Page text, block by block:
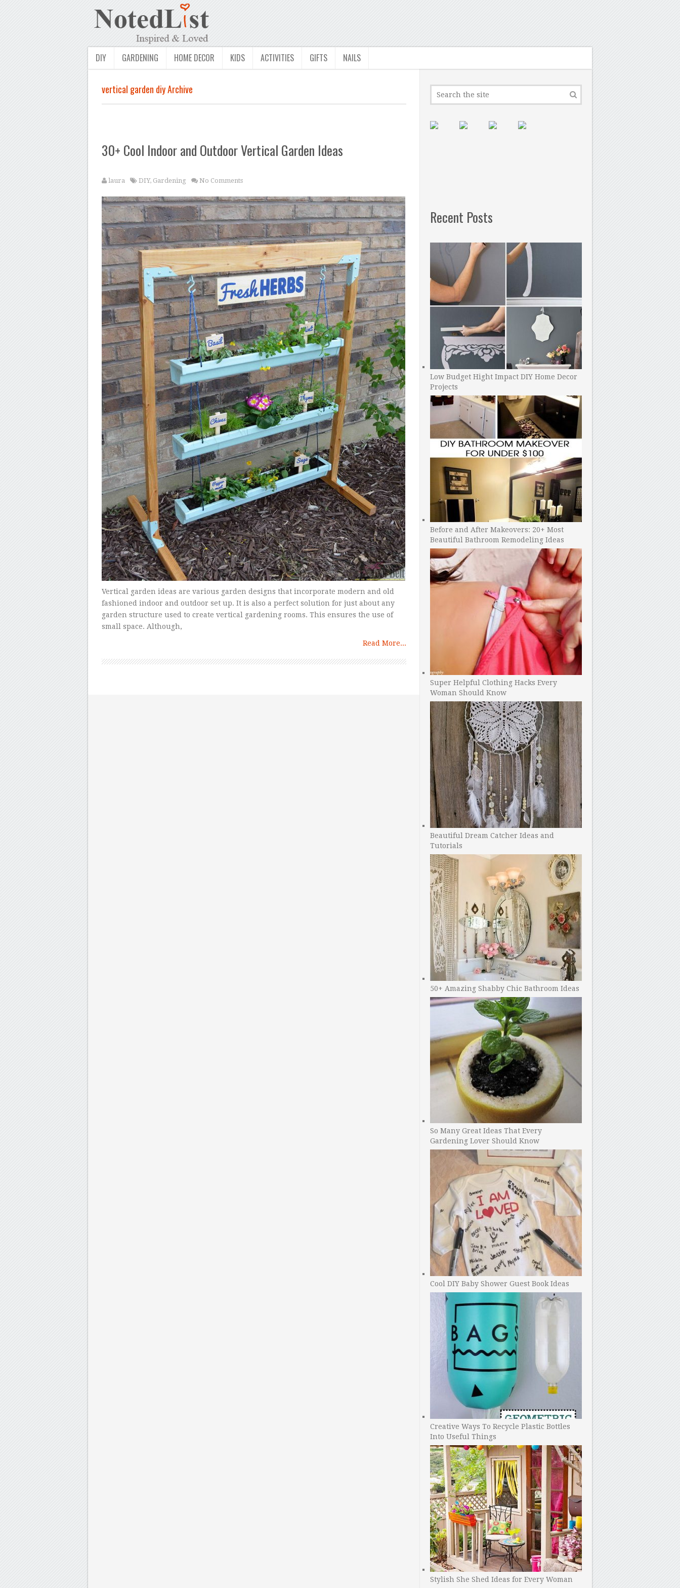
DIY GARDENING HOME DECOR KIDS ACTIVITIES GIFTS NAILS
vertical garden diy Archive
30+ Cool Indoor and Outdoor Vertical Garden Ideas
laura DIY, Gardening No Comments
Vertical garden ideas are various garden designs that incorporate modern and old
fashioned indoor and outdoor set up. It is also a perfect solution for just about any
garden structure used to create vertical gardening rooms. This ensures the use of
small space. Although,
Read More...
Recent Posts
Low Budget Hight Impact DIY Home Decor
Projects
Before and After Makeovers: 20+ Most
Beautiful Bathroom Remodeling Ideas
Super Helpful Clothing Hacks Every
Woman Should Know
Beautiful Dream Catcher Ideas and
Tutorials
50+ Amazing Shabby Chic Bathroom Ideas
So Many Great Ideas That Every
Gardening Lover Should Know
Cool DIY Baby Shower Guest Book Ideas
Creative Ways To Recycle Plastic Bottles
Into Useful Things
Stylish She Shed Ideas for Every Woman